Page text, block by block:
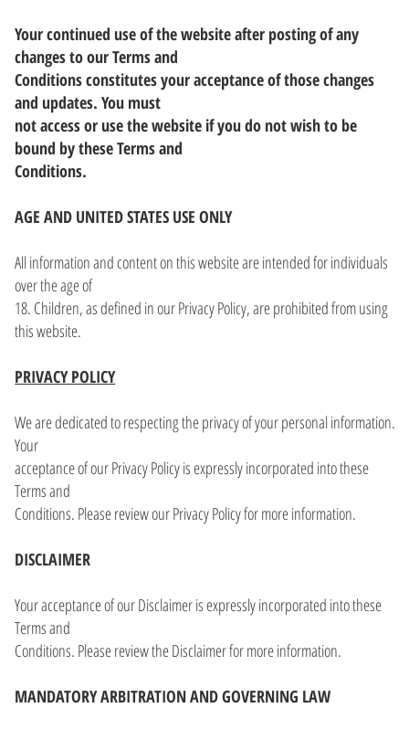
Your continued use of the website after posting of any
changes to our Terms and
Conditions constitutes your acceptance of those changes
and updates. You must
not access or use the website if you do not wish to be
bound by these Terms and
Conditions.
AGE AND UNITED STATES USE ONLY
All information and content on this website are intended for individuals
over the age of
18. Children, as defined in our Privacy Policy, are prohibited from using
this website.
PRIVACY POLICY
We are dedicated to respecting the privacy of your personal information.
Your
acceptance of our Privacy Policy is expressly incorporated into these
Terms and
Conditions. Please review our Privacy Policy for more information.
DISCLAIMER
Your acceptance of our Disclaimer is expressly incorporated into these
Terms and
Conditions. Please review the Disclaimer for more information.
MANDATORY ARBITRATION AND GOVERNING LAW